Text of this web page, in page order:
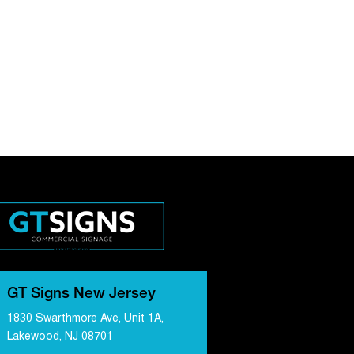
GT Signs New Jersey
1830 Swarthmore Ave, Unit 1A,
Lakewood, NJ 08701